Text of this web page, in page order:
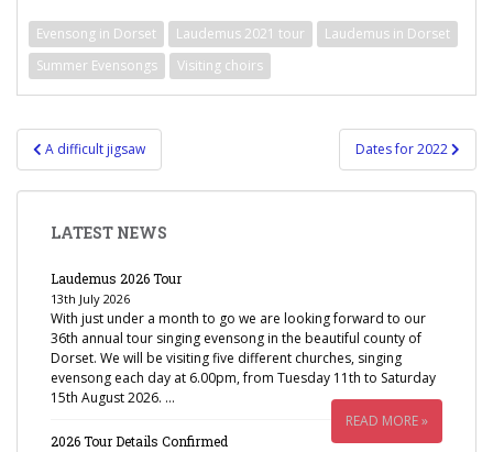
Evensong in Dorset Laudemus 2021 tour
Laudemus in Dorset
Summer Evensongs
Visiting choirs
Post
navigation
A difficult jigsaw Dates for 2022
LATEST NEWS
Laudemus 2026 Tour
13th July 2026
With just under a month to go we are looking forward to our
36th annual tour singing evensong in the beautiful county of
Dorset. We will be visiting five different churches, singing
evensong each day at 6.00pm, from Tuesday 11th to Saturday
15th August 2026. …
READ MORE »
2026 Tour Details Confirmed